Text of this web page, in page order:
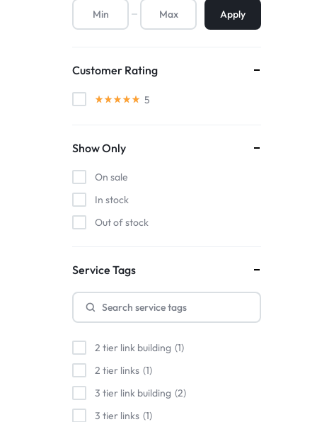
Apply
Customer Rating
5
Show Only
On sale
In stock
Out of stock
Service Tags
2 tier link building 1
2 tier links 1
3 tier link building 2
3 tier links 1